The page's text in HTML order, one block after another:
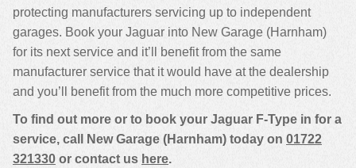
protecting manufacturers servicing up to independent
garages. Book your Jaguar into New Garage (Harnham)
for its next service and it’ll benefit from the same
manufacturer service that it would have at the dealership
and you’ll benefit from the much more competitive prices.
To find out more or to book your Jaguar F-Type in for a
service, call New Garage (Harnham) today on 01722
321330 or contact us here.